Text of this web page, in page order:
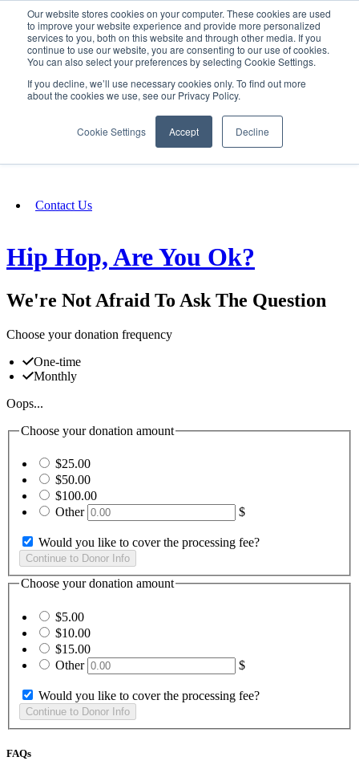
Our website stores cookies on your computer. These cookies are used
to improve your website experience and provide more personalized
services to you, both on this website and through other media. If you
continue to use our website, you are consenting to our use of cookies.
You can also select your preferences by selecting Cookie Settings.
If you decline, we’ll use necessary cookies only. To find out more
about the cookies we use, see our Privacy Policy.
Cookie Settings Accept Decline
SIGN IN/UP
Fundraising
Contact Us
Hip Hop, Are You Ok?
We're Not Afraid To Ask The Question
Choose your donation frequency
One-time
Monthly
Oops...
Choose your donation amount
$25.00
$50.00
$100.00
Other
$
Would you like to cover the processing fee?
Choose your donation amount
$5.00
$10.00
$15.00
Other
$
Would you like to cover the processing fee?
FAQs